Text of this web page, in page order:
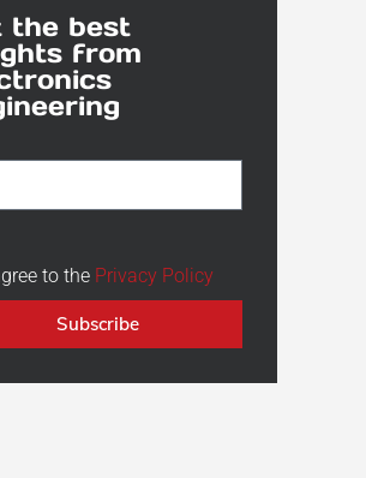
the best
from
to the Privacy Policy
Subscribe